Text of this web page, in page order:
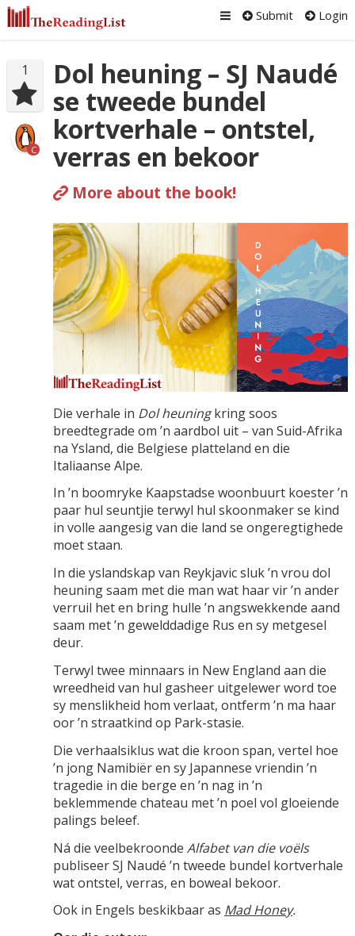
Submit Login
1
C
Dol heuning – SJ Naudé
se tweede bundel
kortverhale – ontstel,
verras en bekoor
More about the book!
Die verhale in Dol heuningkring soos
breedtegrade om ’n aardbol uit – van Suid-Afrika
na Ysland, die Belgiese platteland en die
Italiaanse Alpe.
In ’n boomryke Kaapstadse woonbuurt koester ’n
paar hul seuntjie terwyl hul skoonmaker se kind
in volle aangesig van die land se ongeregtighede
moet staan.
In die yslandskap van Reykjavic sluk ’n vrou dol
heuning saam met die man wat haar vir ’n ander
verruil het en bring hulle ’n angswekkende aand
saam met ’n gewelddadige Rus en sy metgesel
deur.
Terwyl twee minnaars in New England aan die
wreedheid van hul gasheer uitgelewer word toe
sy menslikheid hom verlaat, ontferm ’n ma haar
oor ’n straatkind op Park-stasie.
Die verhaalsiklus wat die kroon span, vertel hoe
’n jong Namibiër en sy Japannese vriendin ’n
tragedie in die berge en ’n nag in ’n
beklemmende chateau met ’n poel vol gloeiende
palings beleef.
Ná die veelbekroonde Alfabet van die voëls
publiseer SJ Naudé ’n tweede bundel kortverhale
wat ontstel, verras, en boweal bekoor.
Ook in Engels beskikbaar as Mad Honey.